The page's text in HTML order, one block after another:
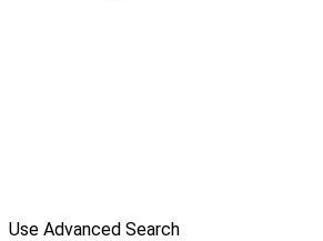
Use Advanced Search